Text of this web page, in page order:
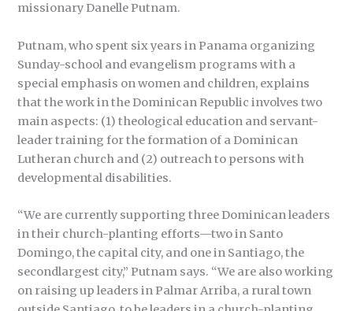
missionary Danelle Putnam.
Putnam, who spent six years in Panama organizing
Sunday-school and evangelism programs with a
special emphasis on women and children, explains
that the work in the Dominican Republic involves two
main aspects: (1) theological education and servant-
leader training for the formation of a Dominican
Lutheran church and (2) outreach to persons with
developmental disabilities.
“We are currently supporting three Dominican leaders
in their church-planting efforts—two in Santo
Domingo, the capital city, and one in Santiago, the
secondlargest city,” Putnam says. “We are also working
on raising up leaders in Palmar Arriba, a rural town